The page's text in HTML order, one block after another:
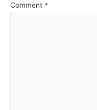
Comment *